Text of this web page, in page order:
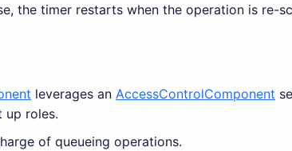
the timer restarts when the operation is re-
leverages an AccessControlComponent
up roles.
of queueing operations.